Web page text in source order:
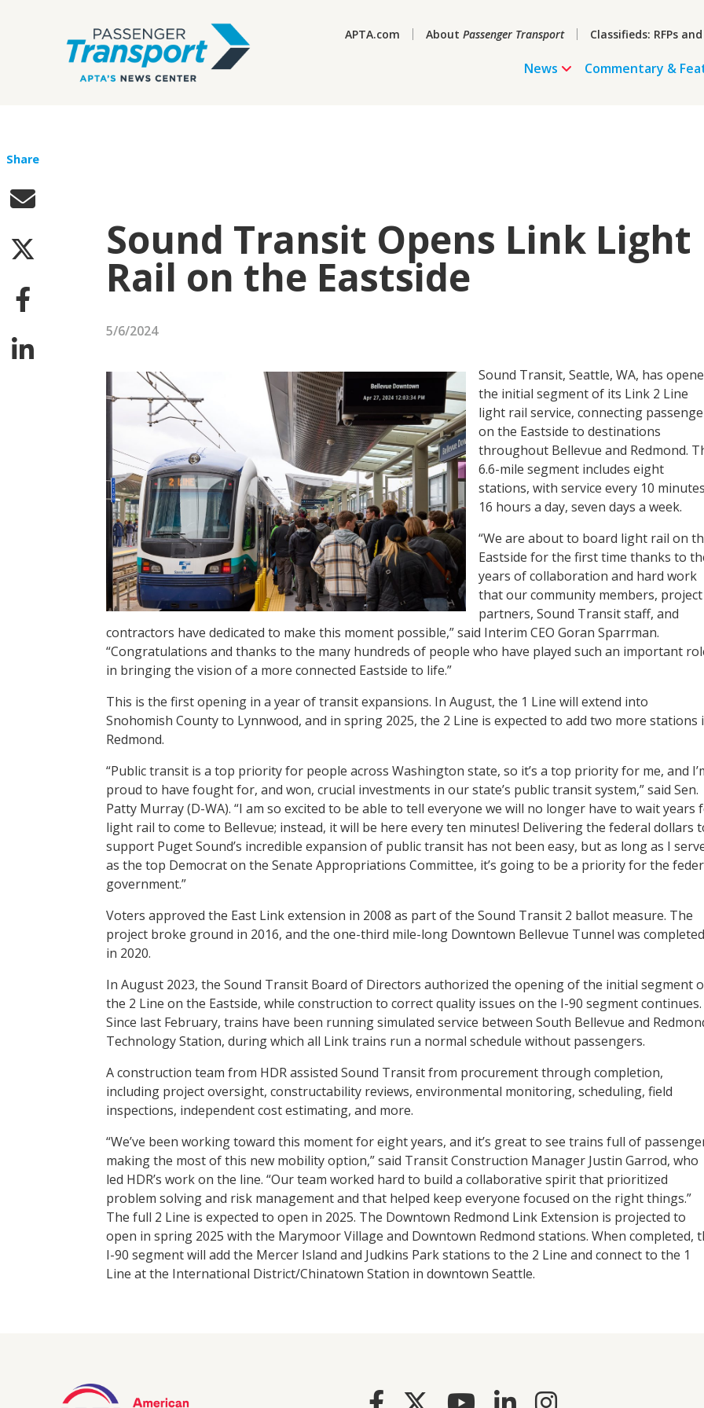
APTA.com About Passenger Transport Classifieds: RFPs
News Commentary &
Sound Transit Opens Link Light
Rail on the Eastside
5/6/2024
Share
Sound Transit, Seattle, WA, has
the initial segment of its Link 2 Line
light rail service, connecting
on the Eastside to destinations
throughout Bellevue and Redmond.
6.6-mile segment includes eight
stations, with service every 10
16 hours a day, seven days a week.
“We are about to board light rail on
Eastside for the first time thanks to
years of collaboration and hard work
that our community members, project
partners, Sound Transit staff, and
contractors have dedicated to make this moment possible,” said Interim CEO Goran Sparrman.
“Congratulations and thanks to the many hundreds of people who have played such an important
in bringing the vision of a more connected Eastside to life.”
This is the first opening in a year of transit expansions. In August, the 1 Line will extend into
Snohomish County to Lynnwood, and in spring 2025, the 2 Line is expected to add two more stations
Redmond.
“Public transit is a top priority for people across Washington state, so it’s a top priority for me, and
proud to have fought for, and won, crucial investments in our state’s public transit system,” said Sen.
Patty Murray (D-WA). “I am so excited to be able to tell everyone we will no longer have to wait years
light rail to come to Bellevue; instead, it will be here every ten minutes! Delivering the federal dollars
support Puget Sound’s incredible expansion of public transit has not been easy, but as long as I
as the top Democrat on the Senate Appropriations Committee, it’s going to be a priority for the
government.”
Voters approved the East Link extension in 2008 as part of the Sound Transit 2 ballot measure. The
project broke ground in 2016, and the one-third mile-long Downtown Bellevue Tunnel was completed
in 2020.
In August 2023, the Sound Transit Board of Directors authorized the opening of the initial segment
the 2 Line on the Eastside, while construction to correct quality issues on the I-90 segment continues.
Since last February, trains have been running simulated service between South Bellevue and
Technology Station, during which all Link trains run a normal schedule without passengers.
A construction team from HDR assisted Sound Transit from procurement through completion,
including project oversight, constructability reviews, environmental monitoring, scheduling, field
inspections, independent cost estimating, and more.
“We’ve been working toward this moment for eight years, and it’s great to see trains full of
making the most of this new mobility option,” said Transit Construction Manager Justin Garrod, who
led HDR’s work on the line. “Our team worked hard to build a collaborative spirit that prioritized
problem solving and risk management and that helped keep everyone focused on the right things.”
The full 2 Line is expected to open in 2025. The Downtown Redmond Link Extension is projected to
open in spring 2025 with the Marymoor Village and Downtown Redmond stations. When completed,
I-90 segment will add the Mercer Island and Judkins Park stations to the 2 Line and connect to the 1
Line at the International District/Chinatown Station in downtown Seattle.